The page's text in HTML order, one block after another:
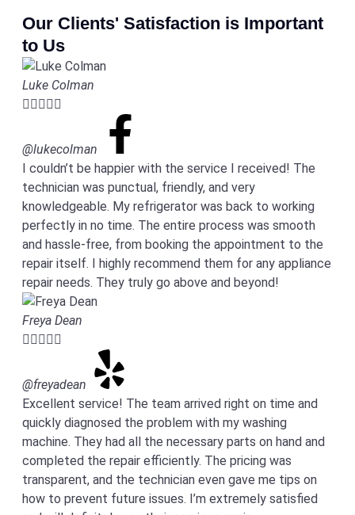
Our Clients' Satisfaction is Important
to Us
Luke Colman
    
@lukecolman
I couldn’t be happier with the service I received! The
technician was punctual, friendly, and very
knowledgeable. My refrigerator was back to working
perfectly in no time. The entire process was smooth
and hassle-free, from booking the appointment to the
repair itself. I highly recommend them for any appliance
repair needs. They truly go above and beyond!
Freya Dean
    
@freyadean
Excellent service! The team arrived right on time and
quickly diagnosed the problem with my washing
machine. They had all the necessary parts on hand and
completed the repair efficiently. The pricing was
transparent, and the technician even gave me tips on
how to prevent future issues. I’m extremely satisfied